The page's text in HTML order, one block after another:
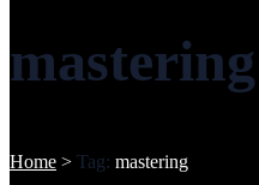
mastering
Home > Tag: mastering